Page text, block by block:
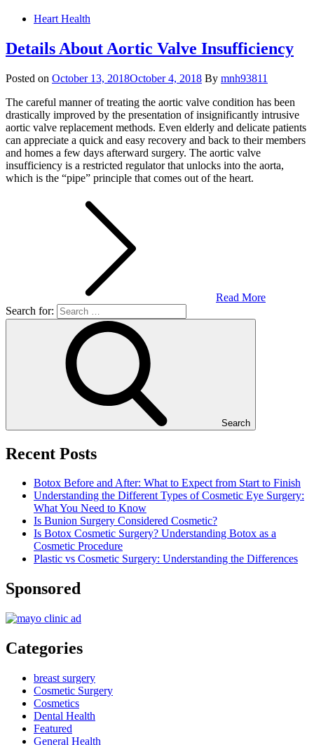
Heart Health
Details About Aortic Valve Insufficiency
Posted on October 13, 2018October 4, 2018 By mnh93811
The careful manner of treating the aortic valve condition has been
drastically improved by the presentation of insignificantly intrusive
aortic valve replacement methods. Even elderly and delicate patients
can appreciate a quick and easy recovery and back to their members
and homes a few days afterward surgery. The aortic valve
insufficiency is a restricted regulator that unlocks into the aorta,
which is the “pipe” principle that comes out of the heart.
Read More
Search for:
Search
Recent Posts
Botox Before and After: What to Expect from Start to Finish
Understanding the Different Types of Cosmetic Eye Surgery:
What You Need to Know
Is Bunion Surgery Considered Cosmetic?
Is Botox Cosmetic Surgery? Understanding Botox as a
Cosmetic Procedure
Plastic vs Cosmetic Surgery: Understanding the Differences
Sponsored
Categories
breast surgery
Cosmetic Surgery
Cosmetics
Dental Health
Featured
General Health